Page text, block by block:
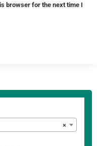
browser for the next time I
×